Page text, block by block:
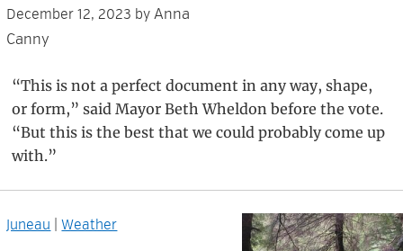
December 12, 2023 byAnna
Canny
“This is not a perfect document in any way, shape,
or form,” said Mayor Beth Wheldon before the vote.
“But this is the best that we could probably come up
with.”
Juneau |Weather